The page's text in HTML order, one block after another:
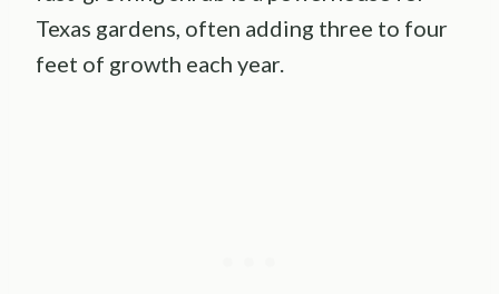
Texas gardens, often adding three to four
feet of growth each year.